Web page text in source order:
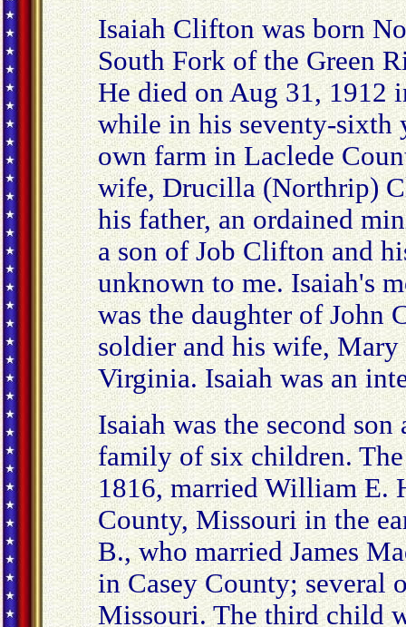
Isaiah Clifton was born
South Fork of the Green
He died on Aug 31, 1912
while in his seventy-sixth
own farm in Laclede
wife, Drucilla (Northrip)
his father, an ordained
a son of Job Clifton and
unknown to me. Isaiah's
was the daughter of John
soldier and his wife, Mary
Virginia. Isaiah was an
Isaiah was the second
family of six children. The
1816, married William E.
County, Missouri in the
B., who married James
in Casey County; several
Missouri. The third child